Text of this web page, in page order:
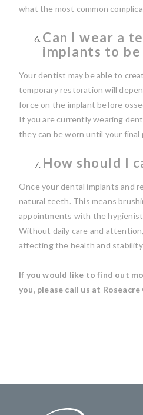
what the most common
Can I wear a
implants to
Your dentist may be able to
temporary restoration will
force on the implant before
If you are currently wearing
they can be worn until your
How should I
Once your dental implants and
natural teeth. This means
appointments with the
Without daily care and
affecting the health and
If you would like to find out
you, please call us at